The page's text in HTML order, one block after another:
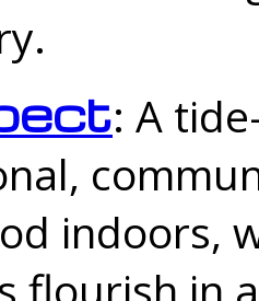
: A
indoors,